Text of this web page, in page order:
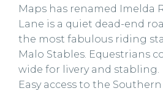
Maps has renamed Imelda
Lane is a quiet dead-end
the most fabulous riding
Malo Stables. Equestrians
wide for livery and stabling.
Easy access to the